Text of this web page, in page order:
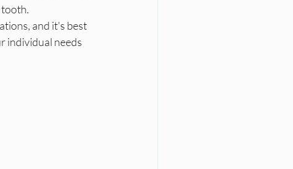
tooth.
and it's best
individual needs